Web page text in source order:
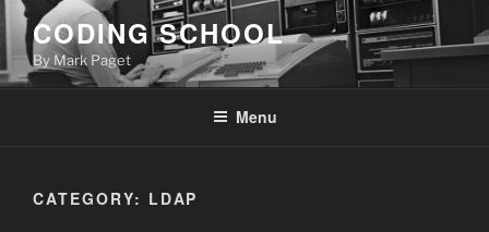
Skip
content
CODING SCHOOL
By Mark Paget
Menu
CATEGORY: LDAP